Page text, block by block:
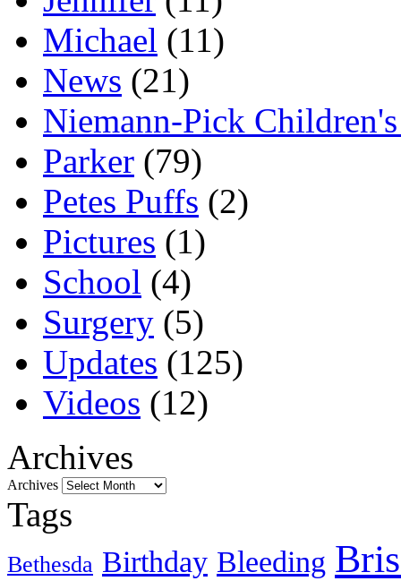
Michael (11)
News (21)
Niemann-Pick
Parker (79)
Petes Puffs (2)
Pictures (1)
School (4)
Surgery (5)
Updates (125)
Videos (12)
Archives
Archives
Tags
Bethesda Birthday Bleeding